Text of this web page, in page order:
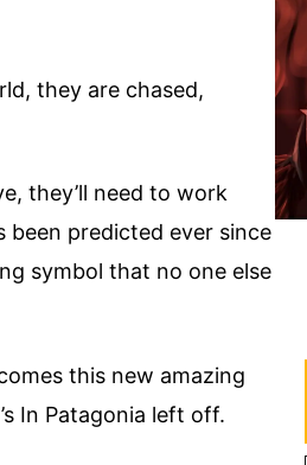
they are chased,
they’ll need to work
been predicted ever since
symbol that no one else
this new amazing
In Patagonia left off.